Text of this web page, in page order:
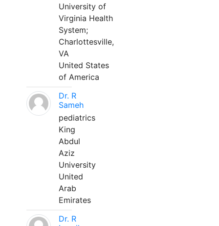
University of
Virginia Health
System;
Charlottesville,
VA
United States
of America
Dr. R
Sameh
pediatrics
King
Abdul
Aziz
University
United
Arab
Emirates
Dr. R